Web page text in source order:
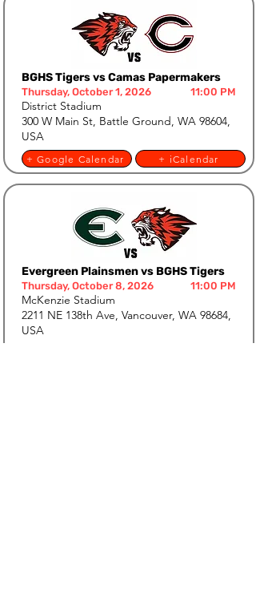
BGHS Tigers vs Camas Papermakers
Thursday, October 1, 2026 11:00 PM
District Stadium
300 W Main St, Battle Ground, WA 98604,
USA
+ Google Calendar + iCalendar
Evergreen Plainsmen vs BGHS Tigers
Thursday, October 8, 2026 11:00 PM
McKenzie Stadium
2211 NE 138th Ave, Vancouver, WA 98684,
USA